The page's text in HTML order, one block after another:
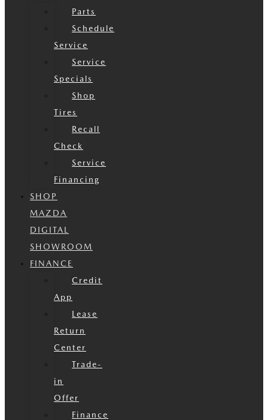
Parts
Schedule
Service
Service
Specials
Shop
Tires
Recall
Check
Service
Financing
SHOP
MAZDA
DIGITAL
SHOWROOM
FINANCE
Credit
App
Lease
Return
Center
Trade-
in
Offer
Finance